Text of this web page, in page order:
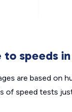
to speeds
are based on
of speed tests